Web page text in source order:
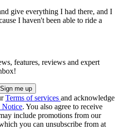
give everything I had there, and I
I haven't been able to ride a
features, reviews and expert
Terms of services and acknowledge
Notice. You also agree to receive
include promotions from our
you can unsubscribe from at